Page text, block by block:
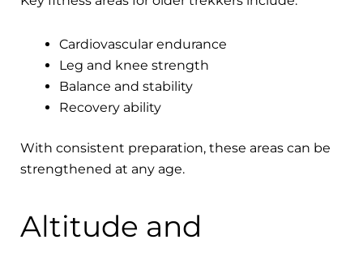
Cardiovascular endurance
Leg and knee strength
Balance and stability
Recovery ability
With consistent preparation, these areas can be
strengthened at any age.
Altitude and